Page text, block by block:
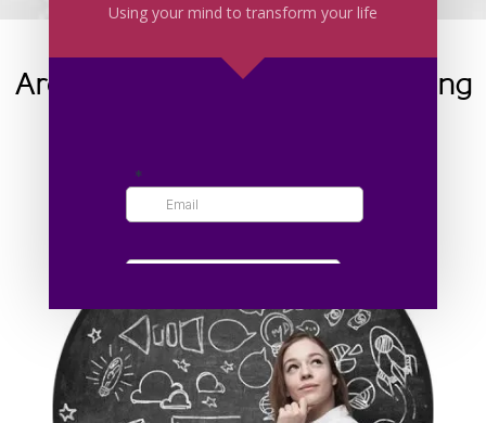
Are you facing one of the following
Using your mind to transform your life